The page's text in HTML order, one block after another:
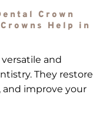
Crown
Help in
and
They restore
improve your